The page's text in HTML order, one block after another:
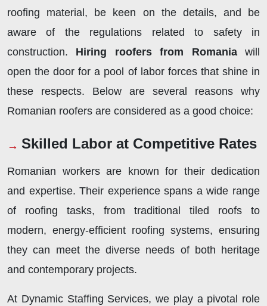
roofing material, be keen on the details, and be
aware of the regulations related to safety in
construction. Hiring roofers from Romaniawill
open the door for a pool of labor forces that shine in
these respects. Below are several reasons why
Romanian roofers are considered as a good choice:
Skilled Labor at Competitive Rates
Romanian workers are known for their dedication
and expertise. Their experience spans a wide range
of roofing tasks, from traditional tiled roofs to
modern, energy-efficient roofing systems, ensuring
they can meet the diverse needs of both heritage
and contemporary projects.
At Dynamic Staffing Services, we play a pivotal role